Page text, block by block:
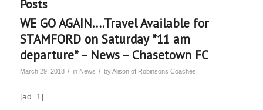
Posts
WE GO AGAIN….Travel Available for
STAMFORD on Saturday *11 am
departure* – News – Chasetown FC
March 29, 2018 / in News / byAlison of Robinsons Coaches
[ad_1]